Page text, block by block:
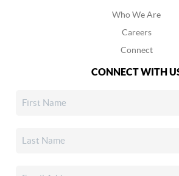
Who We Are
Careers
Connect
CONNECT WITH